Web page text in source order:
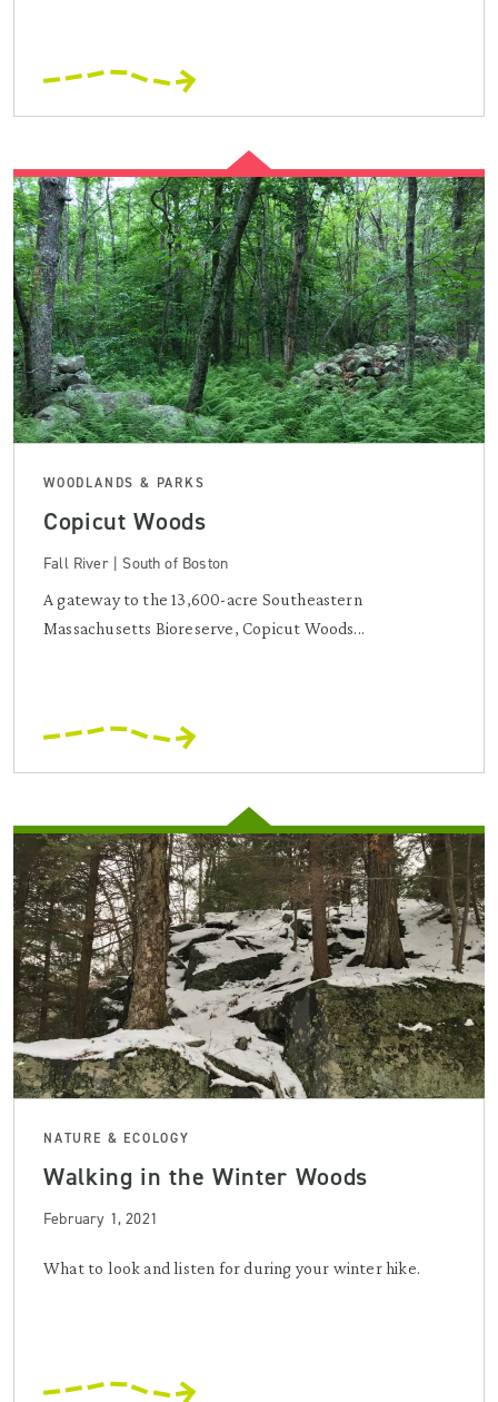
WOODLANDS & PARKS
Copicut Woods
Fall River | South of Boston
A gateway to the 13,600-acre Southeastern
Massachusetts Bioreserve, Copicut Woods...
NATURE & ECOLOGY
Walking in the Winter Woods
February 1, 2021
What to look and listen for during your winter hike.